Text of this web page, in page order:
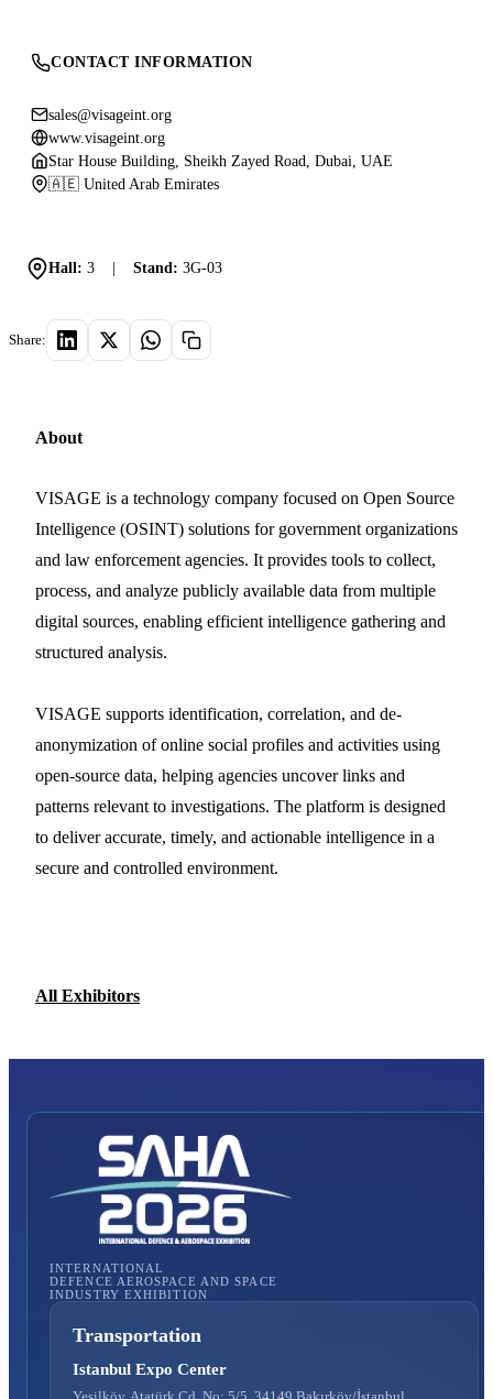
CONTACT INFORMATION
sales@visageint.org
www.visageint.org
Star House Building, Sheikh Zayed Road, Dubai, UAE
🇦🇪 United Arab Emirates
Hall: 3 Stand: 3G-03
Share:
About
VISAGE is a technology company focused on Open Source
Intelligence (OSINT) solutions for government organizations
and law enforcement agencies. It provides tools to collect,
process, and analyze publicly available data from multiple
digital sources, enabling efficient intelligence gathering and
structured analysis.
VISAGE supports identification, correlation, and de-
anonymization of online social profiles and activities using
open-source data, helping agencies uncover links and
patterns relevant to investigations. The platform is designed
to deliver accurate, timely, and actionable intelligence in a
secure and controlled environment.
All Exhibitors
INTERNATIONAL
DEFENCE AEROSPACE AND SPACE
INDUSTRY EXHIBITION
Transportation
Istanbul Expo Center